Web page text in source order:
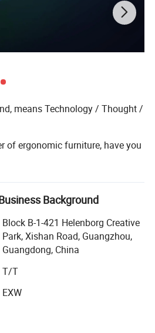
means Technology / Thought /
of ergonomic furniture, have you
Henan province, cover more
factory used full automatic
welding robot, our
room consoles and
of consoles experience. The
than 180 industry sectors
cities, airports,
engineering, power,
communications,
Background
Block B-1-421 Helenborg Creative
Park, Xishan Road, Guangzhou,
Guangdong, China
T/T
EXW